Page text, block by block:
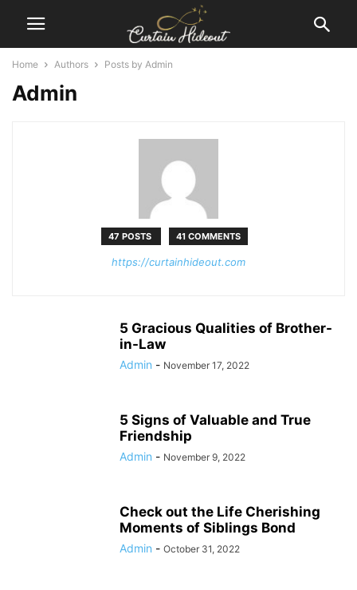
Home Authors Posts by Admin
Admin
47 POSTS 41 COMMENTS
https://curtainhideout.com
5 Gracious Qualities of Brother-
in-Law
Admin - November 17, 2022
5 Signs of Valuable and True
Friendship
Admin - November 9, 2022
Check out the Life Cherishing
Moments of Siblings Bond
Admin - October 31, 2022